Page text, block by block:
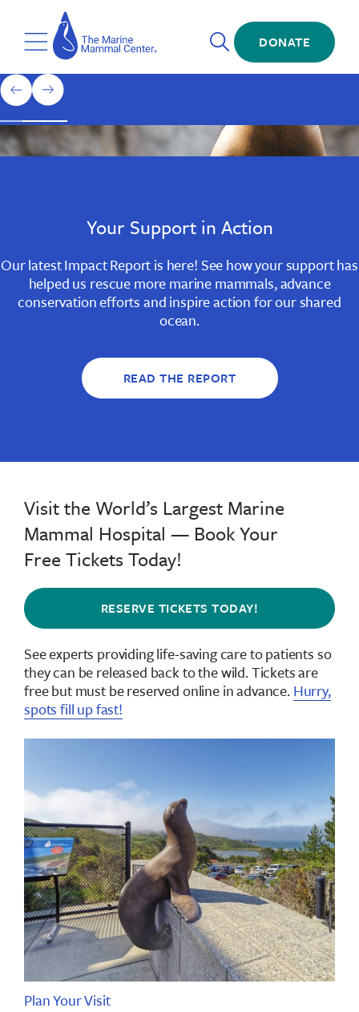
main
contentToggle
Menu
The
Marine
Mammal
Center
Open
Search
DONATE
Home
1
of
previous
slide
next
slide
Slide
1
Slide
2
Slide
3
Your Support in Action
Our latest Impact Report is here! See how your support has
helped us rescue more marine mammals, advance
conservation efforts and inspire action for our shared
ocean.
READ THE REPORT
Visit the World’s Largest Marine
Mammal Hospital — Book Your
Free Tickets Today!
RESERVE TICKETS TODAY!
See experts providing life-saving care to patients so
they can be released back to the wild.Tickets are
free but must be reserved online in advance.Hurry,
spots fill up fast!
Plan Your Visit